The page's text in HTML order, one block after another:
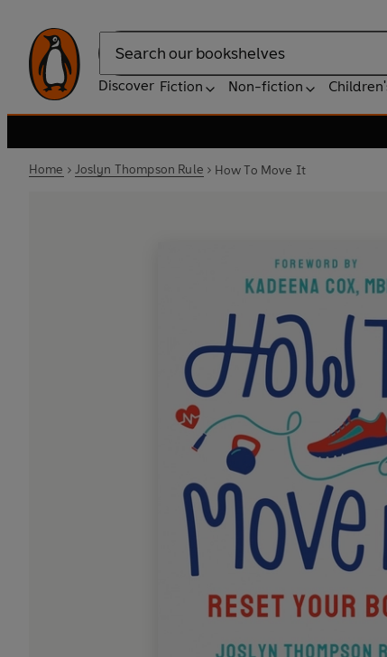
Search
Discover Fiction Non-fiction
Home Joslyn Thompson Rule How To Move It